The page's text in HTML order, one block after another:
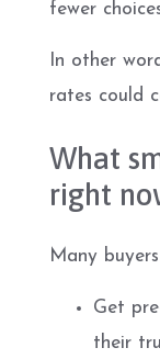
fewer
In other
rates could
What
right
Many
Get
their